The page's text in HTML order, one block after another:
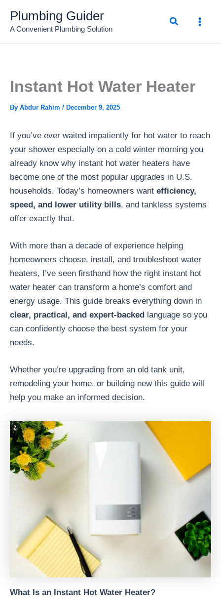
content
Plumbing Guider
A Convenient Plumbing Solution
Search
Instant Hot Water Heater
By Abdur Rahim / December 9, 2025
If you’ve ever waited impatiently for hot water to reach
your shower especially on a cold winter morning you
already know why instant hot water heaters have
become one of the most popular upgrades in U.S.
households. Today’s homeowners want efficiency,
speed, and lower utility bills, and tankless systems
offer exactly that.
With more than a decade of experience helping
homeowners choose, install, and troubleshoot water
heaters, I’ve seen firsthand how the right instant hot
water heater can transform a home’s comfort and
energy usage. This guide breaks everything down in
clear, practical, and expert-backed
language so you
can confidently choose the best system for your
needs.
Whether you’re upgrading from an old tank unit,
remodeling your home, or building new this guide will
help you make an informed decision.
What Is an Instant Hot Water Heater?